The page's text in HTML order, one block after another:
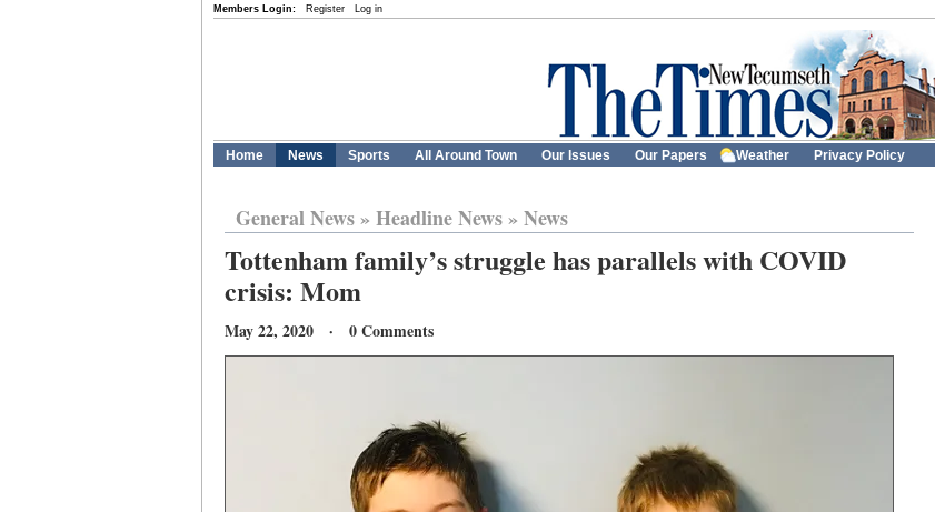
Members Login: Register Log in
Home News Sports All Around Town Our Issues Our Papers Weather Privacy Policy
General News» Headline News» News
Tottenham family’s struggle has parallels with COVID
crisis: Mom
May 22, 2020 · 0 Comments